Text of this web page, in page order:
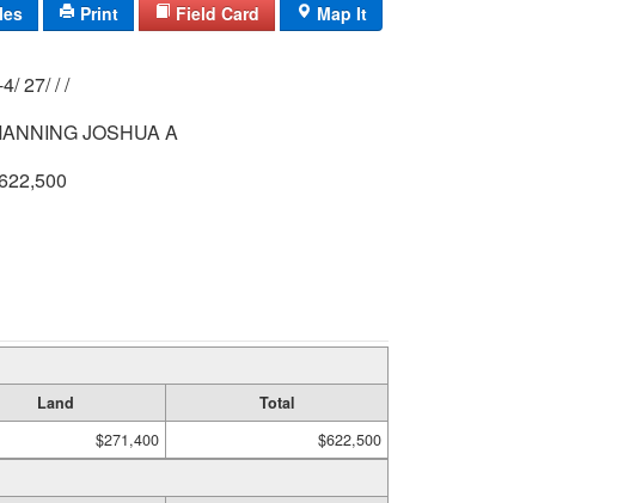
Print Field Card Map It
4-4/ 27/ / /
JOSHUA A
Land
Total
$271,400 $622,500